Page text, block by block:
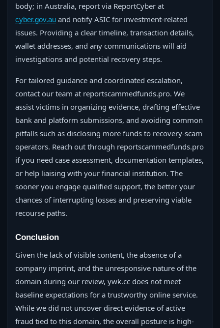
body; in Australia, report via ReportCyber at
cyber.gov.au and notify ASIC for investment-related
issues. Providing a clear timeline, transaction details,
wallet addresses, and any communications will aid
investigations and potential recovery steps.
For tailored guidance and coordinated escalation,
contact our team at reportscammedfunds.pro. We
assist victims in organizing evidence, drafting effective
bank and platform submissions, and avoiding common
pitfalls such as disclosing more funds to recovery-scam
operators. Reach out through reportscammedfunds.pro
if you need case assessment, documentation templates,
or help liaising with your financial institution. The
sooner you engage qualified support, the better your
chances of interrupting losses and preserving viable
recourse paths.
Conclusion
Given the lack of visible content, the absence of a
company imprint, and the unresponsive nature of the
domain during our review, ywk.cc does not meet
baseline expectations for a trustworthy online service.
While we did not uncover direct evidence of active
fraud tied to this domain, the overall posture is high-